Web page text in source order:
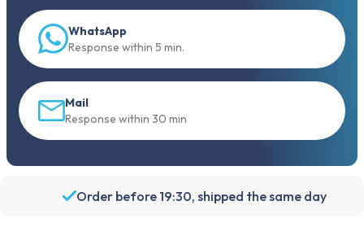
WhatsApp
Response within 5 min.
Mail
Response within 30 min
Order before 19:30, shipped the same day